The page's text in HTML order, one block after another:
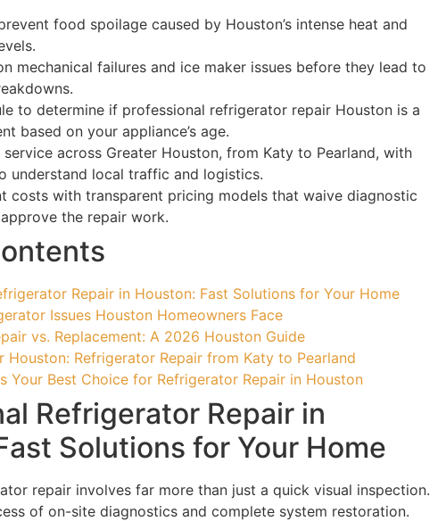
food spoilage caused by Houston’s intense heat and
mechanical failures and ice maker issues before they lead to
to determine if professional refrigerator repair Houston is a
based on your appliance’s age.
service across Greater Houston, from Katy to Pearland, with
understand local traffic and logistics.
costs with transparent pricing models that waive diagnostic
the repair work.
Repair in Houston: Fast Solutions for Your Home
Issues Houston Homeowners Face
vs. Replacement: A 2026 Houston Guide
Houston: Refrigerator Repair from Katy to Pearland
Your Best Choice for Refrigerator Repair in Houston
Refrigerator Repair in
Solutions for Your Home
repair involves far more than just a quick visual inspection.
of on-site diagnostics and complete system restoration.